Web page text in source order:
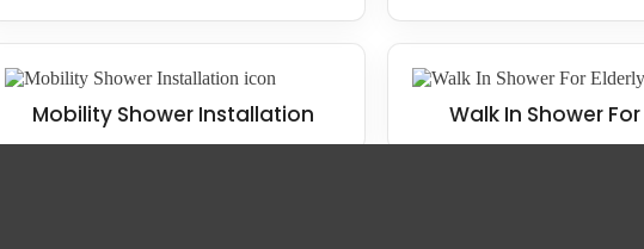
Mobility Shower Installation Walk In Shower
it costs to upgrade your current bathroom, wet room or walk in shower space, we